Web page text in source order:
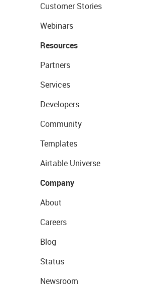
Customer Stories
Webinars
Resources
Partners
Services
Developers
Community
Templates
Airtable Universe
Company
About
Careers
Blog
Status
Newsroom